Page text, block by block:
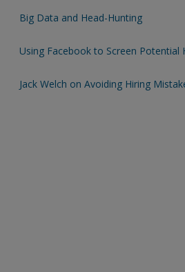
Big Data and Head-Hunting
Using Facebook to Screen Potential
Jack Welch on Avoiding Hiring